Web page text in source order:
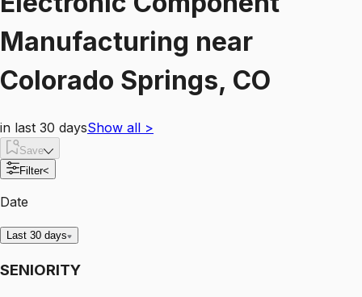
Manufacturing near
Colorado Springs, CO
in last 30 daysShow all >
Save
Filter<
Date
Last 30 days
SENIORITY